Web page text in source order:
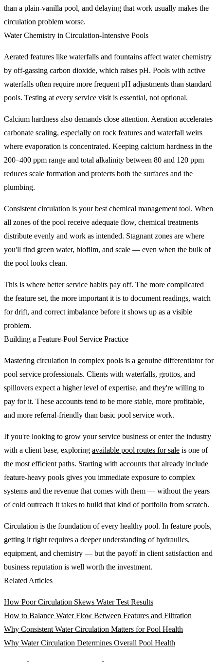
than a plain-vanilla pool, and delaying that work usually makes the
circulation problem worse.
Water Chemistry in Circulation-Intensive Pools
Aerated features like waterfalls and fountains affect water chemistry
by off-gassing carbon dioxide, which raises pH. Pools with active
waterfalls often require more frequent pH adjustments than standard
pools. Testing at every service visit is essential, not optional.
Calcium hardness also demands close attention. Aeration accelerates
carbonate scaling, especially on rock features and waterfall weirs
where evaporation is concentrated. Keeping calcium hardness in the
200–400 ppm range and total alkalinity between 80 and 120 ppm
reduces scale formation and protects both the surfaces and the
plumbing.
Consistent circulation is your best chemical management tool. When
all zones of the pool receive adequate flow, chemical treatments
distribute evenly and work as intended. Stagnant zones are where
you'll find green water, biofilm, and scale — even when the bulk of
the pool looks clean.
This is where better service habits pay off. The more complicated
the feature set, the more important it is to document readings, watch
for drift, and correct imbalance before it shows up as a visible
problem.
Building a Feature-Pool Service Practice
Mastering circulation in complex pools is a genuine differentiator for
pool service professionals. Clients with waterfalls, grottos, and
spillovers expect a higher level of expertise, and they're willing to
pay for it. These accounts tend to be more stable, more profitable,
and more referral-friendly than basic pool service work.
If you're looking to grow your service business or enter the industry
with a client base, exploring available pool routes for sale is one of
the most efficient paths. Starting with accounts that already include
feature-heavy pools gives you immediate exposure to complex
systems and the revenue that comes with them — without the years
of cold outreach it takes to build that kind of portfolio from scratch.
Circulation is the foundation of every healthy pool. In feature pools,
getting it right requires a deeper understanding of hydraulics,
equipment, and chemistry — but the payoff in client satisfaction and
business reputation is well worth the investment.
Related Articles
How Poor Circulation Skews Water Test Results
How to Balance Water Flow Between Features and Filtration
Why Consistent Water Circulation Matters for Pool Health
Why Water Circulation Determines Overall Pool Health